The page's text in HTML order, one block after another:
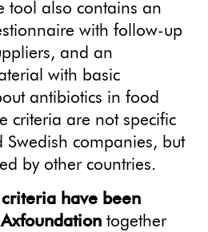
tool also contains an
with follow-up
and an
with basic
antibiotics in food
criteria are not specific
Swedish companies, but
by other countries.
have been
together